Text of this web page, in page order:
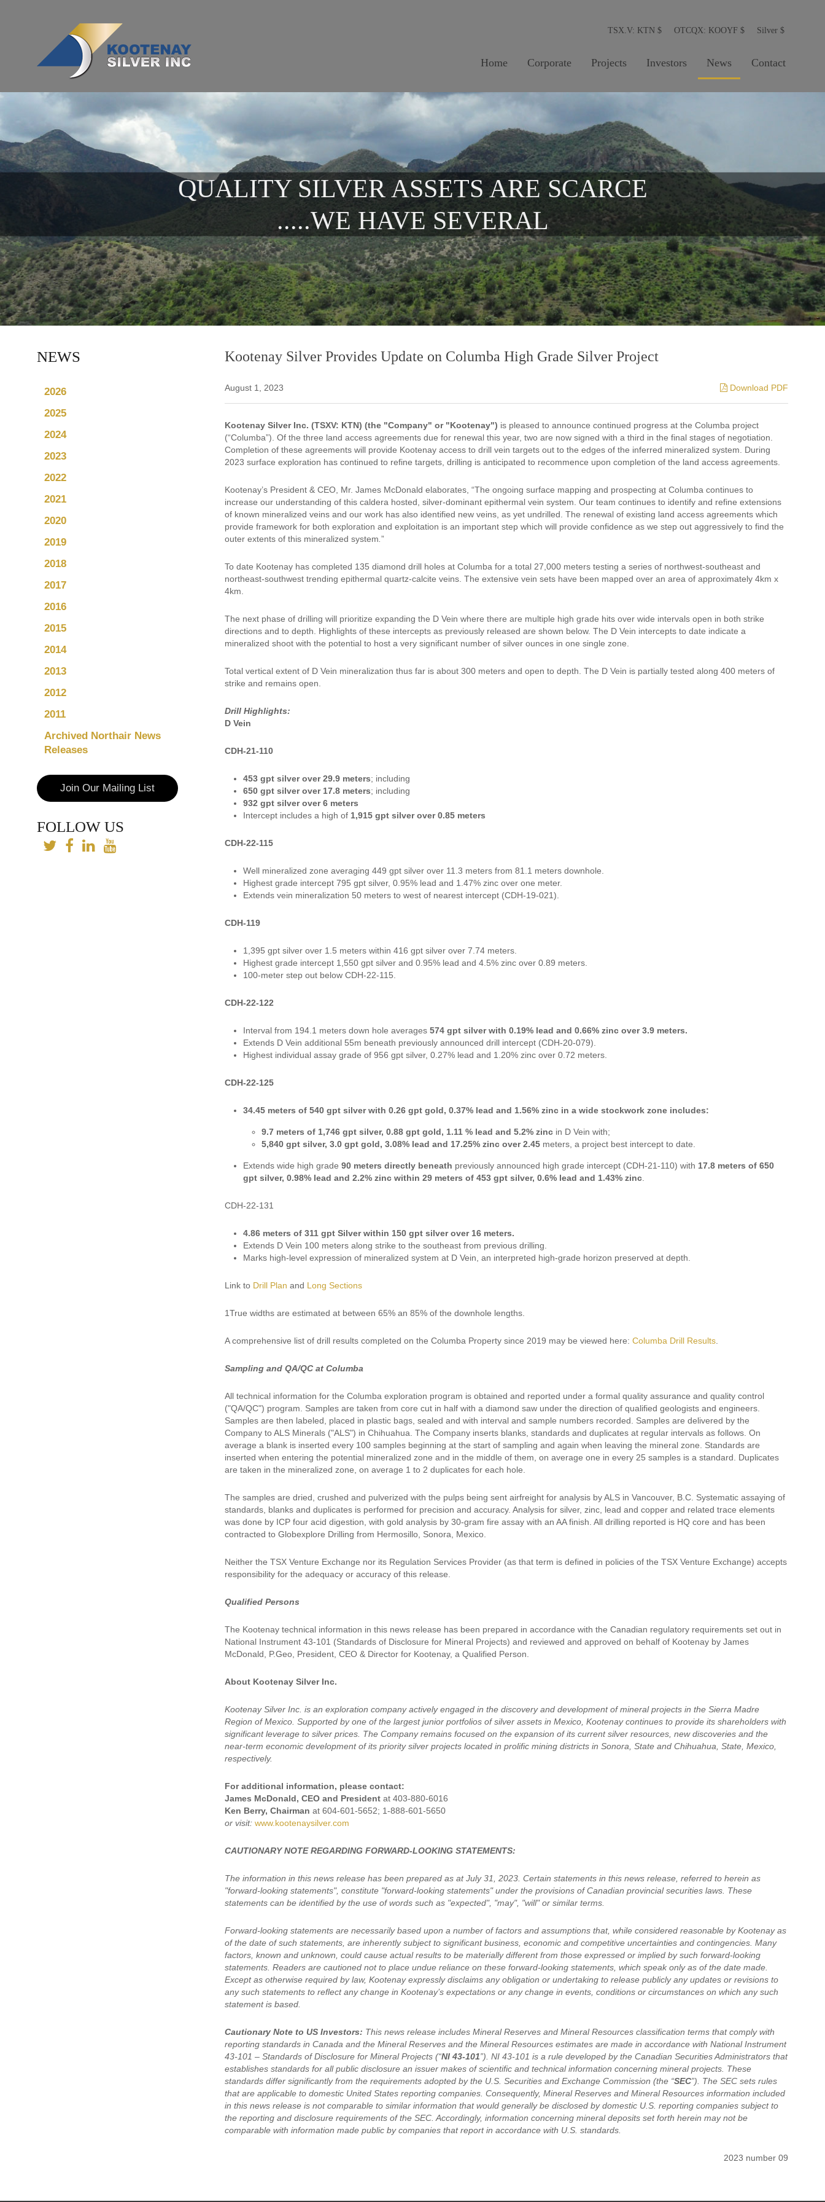
Home Corporate Projects Investors News Contact
TSX.V: KTN $ OTCQX: KOOYF $ Silver $
QUALITY SILVER ASSETS ARE SCARCE
.....WE HAVE SEVERAL
Kootenay Silver Provides Update on Columba High Grade Silver Project
August 1, 2023 Download PDF
Kootenay Silver Inc. (TSXV: KTN) (the "Company" or "Kootenay") is pleased to announce continued progress at the Columba project
(“Columba”). Of the three land access agreements due for renewal this year, two are now signed with a third in the final stages of negotiation.
Completion of these agreements will provide Kootenay access to drill vein targets out to the edges of the inferred mineralized system. During
2023 surface exploration has continued to refine targets, drilling is anticipated to recommence upon completion of the land access agreements.
Kootenay’s President & CEO, Mr. James McDonald elaborates, “The ongoing surface mapping and prospecting at Columba continues to
increase our understanding of this caldera hosted, silver-dominant epithermal vein system. Our team continues to identify and refine extensions
of known mineralized veins and our work has also identified new veins, as yet undrilled. The renewal of existing land access agreements which
provide framework for both exploration and exploitation is an important step which will provide confidence as we step out aggressively to find the
outer extents of this mineralized system ”
To date Kootenay has completed 135 diamond drill holes at Columba for a total 27,000 meters testing a series of northwest-southeast and
northeast-southwest trending epithermal quartz-calcite veins. The extensive vein sets have been mapped over an area of approximately 4km x
4km.
The next phase of drilling will prioritize expanding the D Vein where there are multiple high grade hits over wide intervals open in both strike
directions and to depth. Highlights of these intercepts as previously released are shown below. The D Vein intercepts to date indicate a
mineralized shoot with the potential to host a very significant number of silver ounces in one single zone.
Total vertical extent of D Vein mineralization thus far is about 300 meters and open to depth. The D Vein is partially tested along 400 meters of
strike and remains open.
Drill Highlights:
D Vein
CDH-21-110
453 gpt silver over 29.9 meters; including
650 gpt silver over 17.8 meters; including
932 gpt silver over 6 meters
Intercept includes a high of 1,915 gpt silver over 0.85 meters
CDH-22-115
Well mineralized zone averaging 449 gpt silver over 11.3 meters from 81.1 meters downhole.
Highest grade intercept 795 gpt silver, 0.95% lead and 1.47% zinc over one meter.
Extends vein mineralization 50 meters to west of nearest intercept (CDH-19-021).
CDH-119
1,395 gpt silver over 1.5 meters within 416 gpt silver over 7.74 meters.
Highest grade intercept 1,550 gpt silver and 0.95% lead and 4.5% zinc over 0.89 meters.
100-meter step out below CDH-22-115.
CDH-22-122
Interval from 194.1 meters down hole averages 574 gpt silver with 0.19% lead and 0.66% zinc over 3.9 meters.
Extends D Vein additional 55m beneath previously announced drill intercept (CDH-20-079).
Highest individual assay grade of 956 gpt silver, 0.27% lead and 1.20% zinc over 0.72 meters.
CDH-22-125
34.45 meters of 540 gpt silver with 0.26 gpt gold, 0.37% lead and 1.56% zinc in a wide stockwork zone includes:
9.7 meters of 1,746 gpt silver, 0.88 gpt gold, 1.11 % lead and 5.2% zinc in D Vein with;
5,840 gpt silver, 3.0 gpt gold, 3.08% lead and 17.25% zinc over 2.45 meters, a project best intercept to date.
Extends wide high grade 90 meters directly beneath previously announced high grade intercept (CDH-21-110) with 17.8 meters of 650
gpt silver, 0.98% lead and 2.2% zinc within 29 meters of 453 gpt silver, 0.6% lead and 1.43% zinc
CDH-22-131
4.86 meters of 311 gpt Silver within 150 gpt silver over 16 meters.
Extends D Vein 100 meters along strike to the southeast from previous drilling.
Marks high-level expression of mineralized system at D Vein, an interpreted high-grade horizon preserved at depth.
Link to Drill Plan and Long Sections
1True widths are estimated at between 65% an 85% of the downhole lengths.
A comprehensive list of drill results completed on the Columba Property since 2019 may be viewed here: Columba Drill Results
Sampling and QA/QC at Columba
All technical information for the Columba exploration program is obtained and reported under a formal quality assurance and quality control
("QA/QC") program. Samples are taken from core cut in half with a diamond saw under the direction of qualified geologists and engineers.
Samples are then labeled, placed in plastic bags, sealed and with interval and sample numbers recorded. Samples are delivered by the
Company to ALS Minerals ("ALS") in Chihuahua. The Company inserts blanks, standards and duplicates at regular intervals as follows. On
average a blank is inserted every 100 samples beginning at the start of sampling and again when leaving the mineral zone. Standards are
inserted when entering the potential mineralized zone and in the middle of them, on average one in every 25 samples is a standard. Duplicates
are taken in the mineralized zone, on average 1 to 2 duplicates for each hole.
The samples are dried, crushed and pulverized with the pulps being sent airfreight for analysis by ALS in Vancouver, B.C. Systematic assaying of
standards, blanks and duplicates is performed for precision and accuracy. Analysis for silver, zinc, lead and copper and related trace elements
was done by ICP four acid digestion, with gold analysis by 30-gram fire assay with an AA finish. All drilling reported is HQ core and has been
contracted to Globexplore Drilling from Hermosillo, Sonora, Mexico.
Neither the TSX Venture Exchange nor its Regulation Services Provider (as that term is defined in policies of the TSX Venture Exchange) accepts
responsibility for the adequacy or accuracy of this release.
Qualified Persons
The Kootenay technical information in this news release has been prepared in accordance with the Canadian regulatory requirements set out in
National Instrument 43-101 (Standards of Disclosure for Mineral Projects) and reviewed and approved on behalf of Kootenay by James
McDonald, P.Geo, President, CEO & Director for Kootenay, a Qualified Person.
About Kootenay Silver Inc.
Kootenay Silver Inc. is an exploration company actively engaged in the discovery and development of mineral projects in the Sierra Madre
Region of Mexico. Supported by one of the largest junior portfolios of silver assets in Mexico, Kootenay continues to provide its shareholders with
significant leverage to silver prices. The Company remains focused on the expansion of its current silver resources, new discoveries and the
near-term economic development of its priority silver projects located in prolific mining districts in Sonora, State and Chihuahua, State, Mexico,
respectively.
For additional information, please contact:
James McDonald, CEO and President at 403-880-6016
Ken Berry, Chairman at 604-601-5652; 1-888-601-5650
or visit: www.kootenaysilver.com
CAUTIONARY NOTE REGARDING FORWARD-LOOKING STATEMENTS:
The information in this news release has been prepared as at July 31, 2023. Certain statements in this news release, referred to herein as
"forward-looking statements", constitute "forward-looking statements" under the provisions of Canadian provincial securities laws. These
statements can be identified by the use of words such as "expected", "may", "will" or similar terms.
Forward-looking statements are necessarily based upon a number of factors and assumptions that, while considered reasonable by Kootenay as
of the date of such statements, are inherently subject to significant business, economic and competitive uncertainties and contingencies. Many
factors, known and unknown, could cause actual results to be materially different from those expressed or implied by such forward-looking
statements. Readers are cautioned not to place undue reliance on these forward-looking statements, which speak only as of the date made.
Except as otherwise required by law, Kootenay expressly disclaims any obligation or undertaking to release publicly any updates or revisions to
any such statements to reflect any change in Kootenay’s expectations or any change in events, conditions or circumstances on which any such
statement is based.
Cautionary Note to US Investors: This news release includes Mineral Reserves and Mineral Resources classification terms that comply with
reporting standards in Canada and the Mineral Reserves and the Mineral Resources estimates are made in accordance with National Instrument
43-101 – Standards of Disclosure for Mineral Projects (“NI 43-101”). NI 43-101 is a rule developed by the Canadian Securities Administrators that
establishes standards for all public disclosure an issuer makes of scientific and technical information concerning mineral projects. These
standards differ significantly from the requirements adopted by the U.S. Securities and Exchange Commission (the “SEC”). The SEC sets rules
that are applicable to domestic United States reporting companies. Consequently, Mineral Reserves and Mineral Resources information included
in this news release is not comparable to similar information that would generally be disclosed by domestic U.S. reporting companies subject to
the reporting and disclosure requirements of the SEC. Accordingly, information concerning mineral deposits set forth herein may not be
comparable with information made public by companies that report in accordance with U.S. standards.
2023 number 09
NEWS
2026
2025
2024
2023
2022
2021
2020
2019
2018
2017
2016
2015
2014
2013
2012
2011
Archived Northair News
Releases
Join Our Mailing List
FOLLOW US